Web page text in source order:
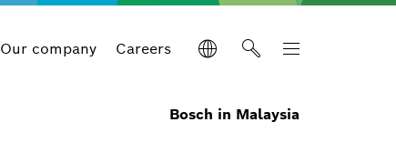
Our company Careers
Bosch in Malaysia